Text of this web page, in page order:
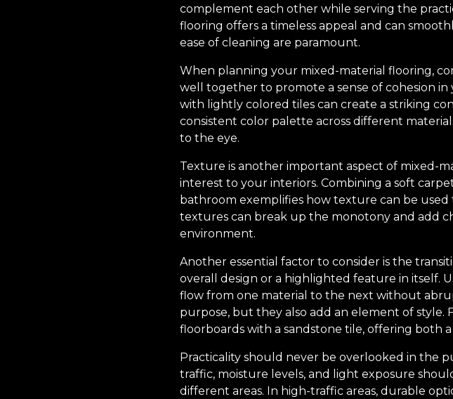
complement each other while serving the
flooring offers a timeless appeal and can
ease of cleaning are paramount.
When planning your mixed-material flooring,
well together to promote a sense of cohesion
with lightly colored tiles can create a striking
consistent color palette across different
to the eye.
Texture is another important aspect of mixed-
interest to your interiors. Combining a soft
bathroom exemplifies how texture can be
textures can break up the monotony and add
environment.
Another essential factor to consider is the
overall design or a highlighted feature in itself.
flow from one material to the next without
purpose, but they also add an element of style.
floorboards with a sandstone tile, offering both
Practicality should never be overlooked in the
traffic, moisture levels, and light exposure
different areas. In high-traffic areas, durable